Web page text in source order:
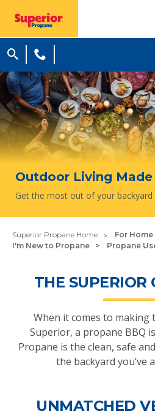
Outdoor Living Made
Get the most out of your backyard
Superior Propane Home
For Home
I'm New to Propane
Propane
THE SUPERIOR
When it comes to
Superior, a propane BBQ
Propane is the clean, safe
the backyard you’ve
UNMATCHED